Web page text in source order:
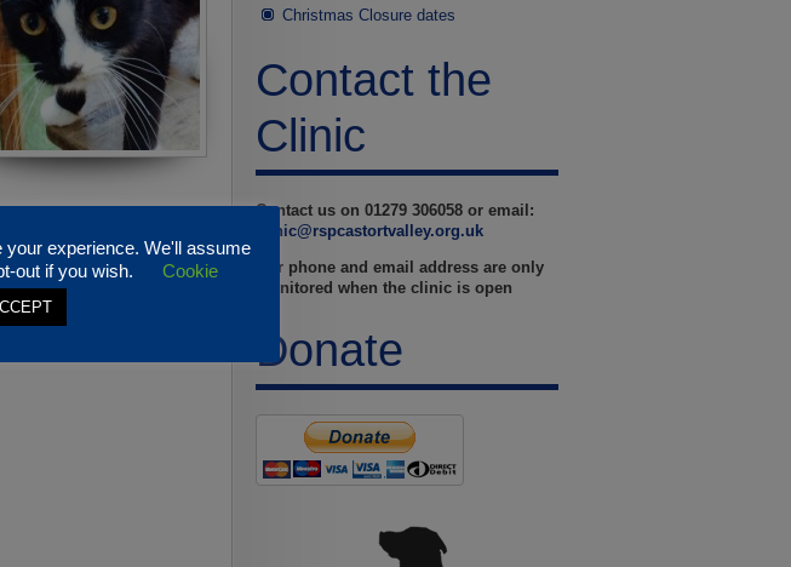
Christmas Closure dates
Contact the
Clinic
Contact us on 01279 306058 or email:
clinic@rspcastortvalley.org.uk
Our phone and email address are only
monitored when the clinic is open
Donate
experience. We'll assume
out if you wish.
Cookie